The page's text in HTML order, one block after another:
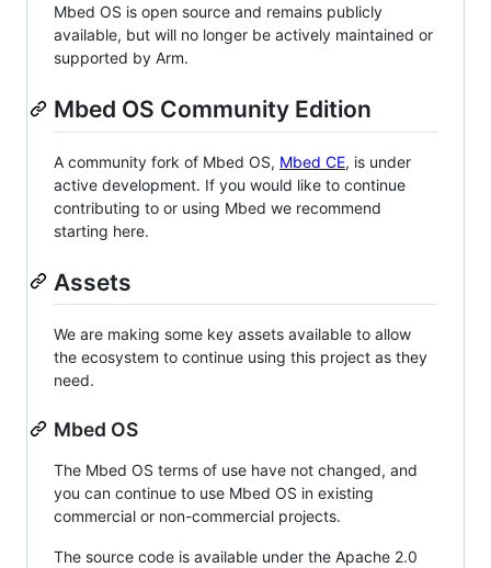
Mbed OS is open source and remains publicly
available, but will no longer be actively maintained or
supported by Arm.
Mbed OS Community Edition
A community fork of Mbed OS, Mbed CE, is under
active development. If you would like to continue
contributing to or using Mbed we recommend
starting here.
Assets
We are making some key assets available to allow
the ecosystem to continue using this project as they
need.
Mbed OS
The Mbed OS terms of use have not changed, and
you can continue to use Mbed OS in existing
commercial or non-commercial projects.
The source code is available under the Apache 2.0